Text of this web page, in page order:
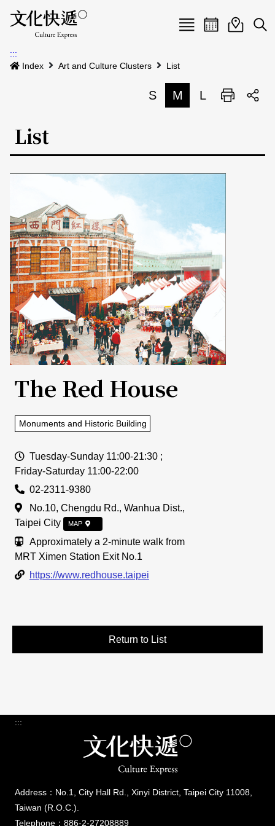
Menu
News
Event calendar
Map search
日本語
EventEvent
:::
Index
Art and Culture Clusters List
S M L Print
List
The Red House
Monuments and Historic Building
Open Time
Tuesday-Sunday 11:00-21:30 ;
Friday-Saturday 11:00-22:00
Tel
02-2311-9380
Address
No.10, Chengdu Rd., Wanhua Dist.,
Taipei City
MAP
Traffic Info
Approximately a 2-minute walk from
MRT Ximen Station Exit No.1
Link
https://www.redhouse.taipei
Return to List
:::
Address：No.1, City Hall Rd., Xinyi District, Taipei City 11008,
Taiwan (R.O.C.).
Telephone：886-2-27208889